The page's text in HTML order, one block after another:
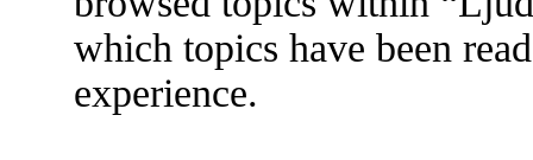
which topics have been
experience.